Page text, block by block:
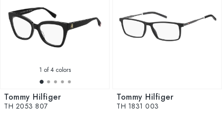
1 of 4 colors
Tommy Hilfiger
TH 2053 807
Tommy Hilfiger
TH 1831 003